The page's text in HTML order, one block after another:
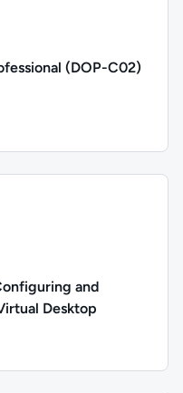
(DOP-C02)
and
Desktop